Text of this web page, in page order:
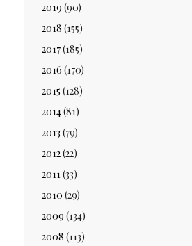
2019 (90)
2018 (155)
2017(185)
2016 (170)
2015 (128)
2014(81)
2013 (79)
2012(22)
2011(33)
2010 (29)
2009 (134)
2008 (113)